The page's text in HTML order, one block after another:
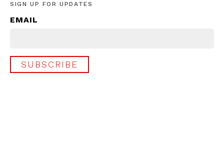
SIGN UP FOR UPDATES
EMAIL